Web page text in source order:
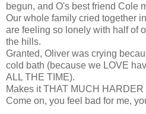
begun, and O's best friend Cole
Our whole family cried together
are feeling so lonely with half of
the hills.
Granted, Oliver was crying
cold bath (because we LOVE
ALL THE TIME).
Makes it THAT MUCH HARDER
Come on, you feel bad for me,